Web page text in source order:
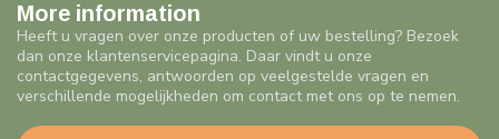
More information
Heeft u vragen over onze producten of uw bestelling? Bezoek
dan onze klantenservicepagina. Daar vindt u onze
contactgegevens, antwoorden op veelgestelde vragen en
verschillende mogelijkheden om contact met ons op te nemen.